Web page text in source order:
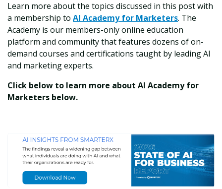
Learn more about the topics discussed in this post with
a membership to AI Academy for Marketers. The
Academy is our members-only online education
platform and community that features dozens of on-
demand courses and certifications taught by leading AI
and marketing experts.
Click below to learn more about AI Academy for
Marketers below.